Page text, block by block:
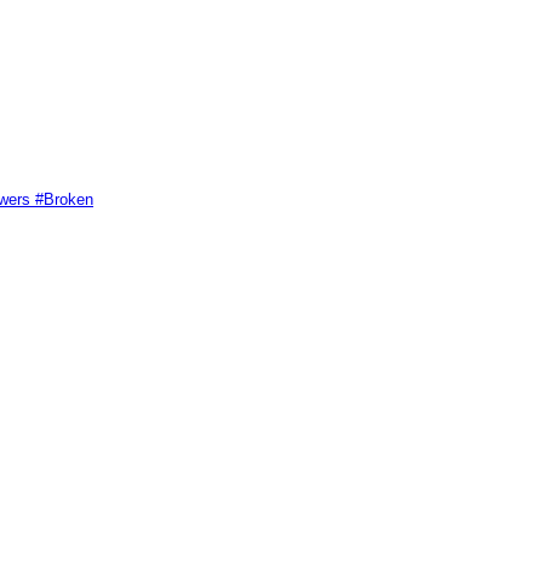
#Broken